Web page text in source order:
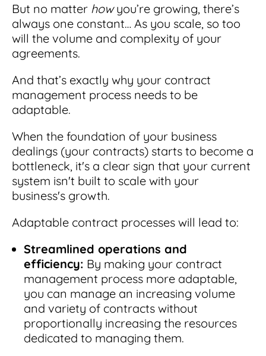
But no matter howyou’re growing, there’s
always one constant… As you scale, so too
will the volume and complexity of your
agreements.
And that’s exactly why your contract
management process needs to be
adaptable.
When the foundation of your business
dealings (your contracts) starts to become a
bottleneck, it's a clear sign that your current
system isn't built to scale with your
business's growth.
Adaptable contract processes will lead to:
Streamlined operations and
efficiency: By making your contract
management process more adaptable,
you can manage an increasing volume
and variety of contracts without
proportionally increasing the resources
dedicated to managing them.